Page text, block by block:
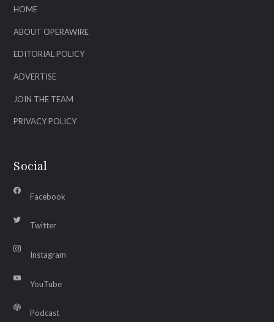
HOME
ABOUT OPERAWIRE
EDITORIAL POLICY
ADVERTISE
JOIN THE TEAM
PRIVACY POLICY
Social
Facebook
Twitter
Instagram
YouTube
Podcast